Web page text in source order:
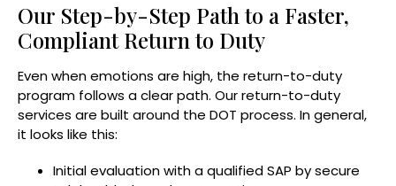
Our Step-by-Step Path to a Faster,
Compliant Return to Duty
Even when emotions are high, the return-to-duty
program follows a clear path. Our return-to-duty
services are built around the DOT process. In general,
it looks like this:
Initial evaluation with a qualified SAP by secure